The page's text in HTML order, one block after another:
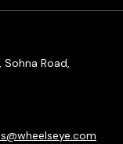
Road,